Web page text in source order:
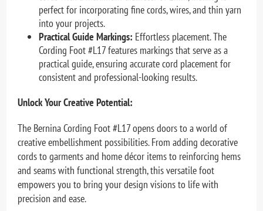
perfect for incorporating fine cords, wires, and thin yarn
into your projects.
Practical Guide Markings: Effortless placement. The
Cording Foot #L17 features markings that serve as a
practical guide, ensuring accurate cord placement for
consistent and professional-looking results.
Unlock Your Creative Potential:
The Bernina Cording Foot #L17 opens doors to a world of
creative embellishment possibilities. From adding decorative
cords to garments and home décor items to reinforcing hems
and seams with functional strength, this versatile foot
empowers you to bring your design visions to life with
precision and ease.